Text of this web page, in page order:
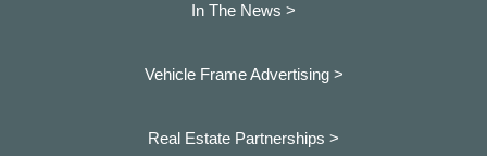
In The News >
Vehicle Frame Advertising >
Real Estate Partnerships >